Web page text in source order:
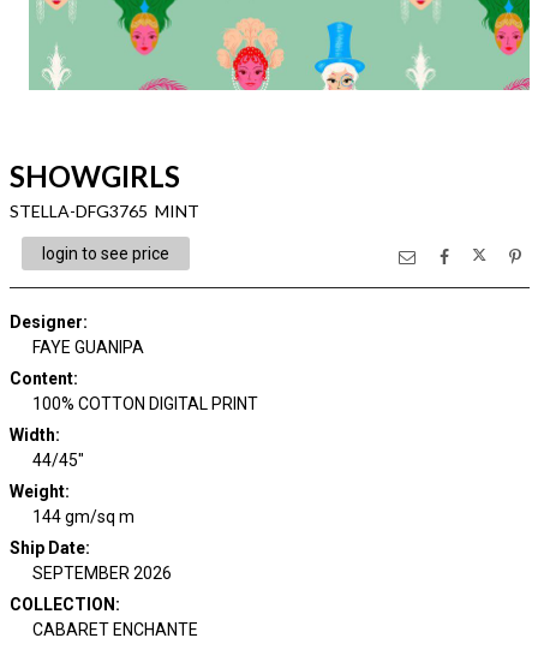
SHOWGIRLS
STELLA-DFG3765 MINT
login to see price
Designer:
FAYE GUANIPA
Content:
100% COTTON DIGITAL PRINT
Width:
44/45"
Weight:
144 gm/sq m
Ship Date:
SEPTEMBER 2026
COLLECTION :
CABARET ENCHANTE